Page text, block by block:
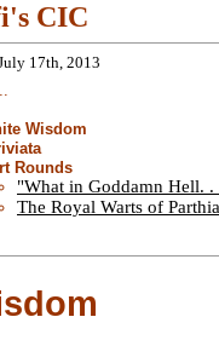
CIC
17th, 2013
Wisdom
Rounds
"What in Goddamn Hell. .
The Royal Warts of Parthia